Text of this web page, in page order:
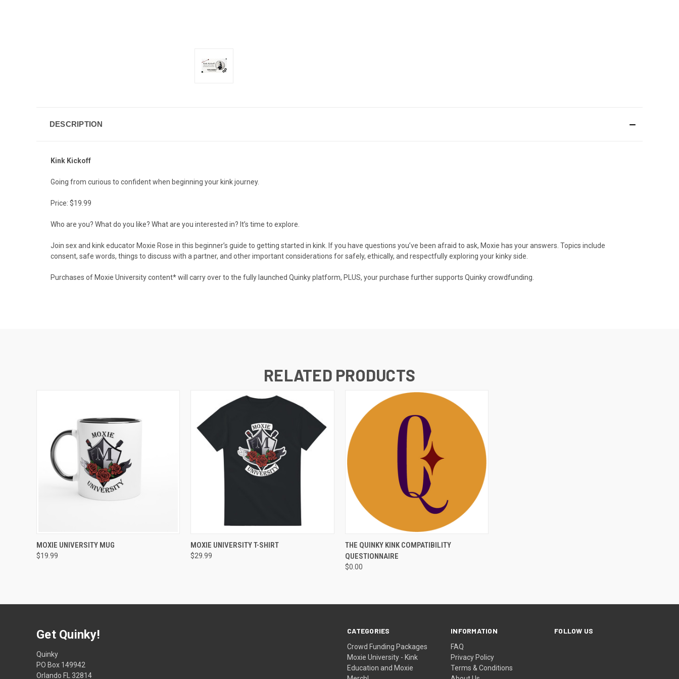
DESCRIPTION
Kink Kickoff
Going from curious to confident when beginning your kink journey.
Price: $19.99
Who are you? What do you like? What are you interested in? It’s time to explore.
Join sex and kink educator Moxie Rose in this beginner’s guide to getting started in kink. If you have questions you’ve been afraid to ask, Moxie has your answers. Topics include
consent, safe words, things to discuss with a partner, and other important considerations for safely, ethically, and respectfully exploring your kinky side.
Purchases of Moxie University content* will carry over to the fully launched Quinky platform, PLUS, your purchase further supports Quinky crowdfunding.
RELATED PRODUCTS
QUICK VIEW
MOXIE UNIVERSITY MUG
$19.99
QUICK VIEW VIEW OPTIONS
MOXIE UNIVERSITY T-SHIRT
$29.99
QUICK VIEW VIEW OPTIONS
THE QUINKY KINK COMPATIBILITY
QUESTIONNAIRE
$0.00
CATEGORIES
Crowd Funding Packages
Moxie University - Kink
Education and Moxie
INFORMATION
FAQ
Privacy Policy
Terms & Conditions
FOLLOW US
Get Quinky!
Quinky
PO Box 149942
Orlando FL 32814